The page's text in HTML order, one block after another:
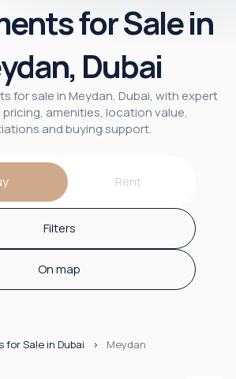
for Sale in
Dubai
for sale in Meydan, Dubai, with expert
amenities, location value,
and buying support.
Rent
Filters
On map
for Sale in Dubai Meydan